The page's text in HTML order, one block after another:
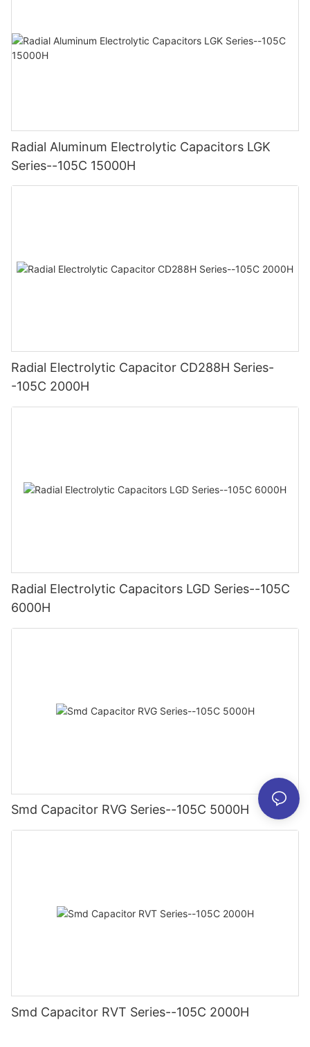
Radial Aluminum Electrolytic Capacitors LGK
Series--105C 15000H
Radial Electrolytic Capacitor CD288H Series-
-105C 2000H
Radial Electrolytic Capacitors LGD Series--105C
6000H
Smd Capacitor RVG Series--105C 5000H
Smd Capacitor RVT Series--105C 2000H